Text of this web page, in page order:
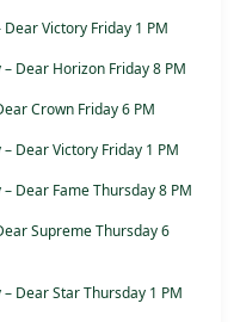
Victory Friday 1 PM
Dear Horizon Friday 8 PM
Crown Friday 6 PM
Dear Victory Friday 1 PM
Dear Fame Thursday 8 PM
Supreme Thursday 6
Dear Star Thursday 1 PM